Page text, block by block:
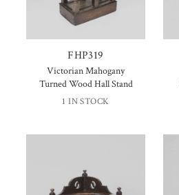
FHP319
Victorian Mahogany
Turned Wood Hall Stand
1 IN STOCK